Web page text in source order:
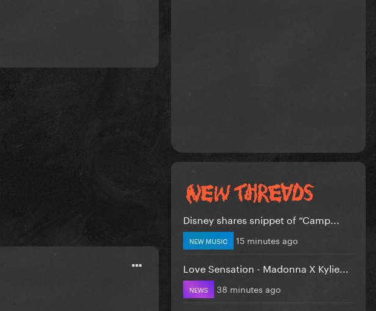
Disney shares snippet of “Camp...
NEW MUSIC 15 minutes ago
Love Sensation - Madonna X Kylie...
NEWS 38 minutes ago